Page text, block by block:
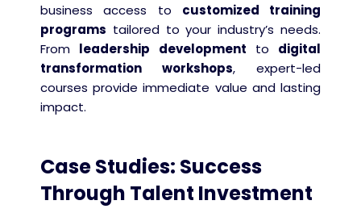
business access to customized training
programs tailored to your industry’s needs.
From leadership development to digital
transformation workshops, expert-led
courses provide immediate value and lasting
impact.
Case Studies: Success
Through Talent Investment